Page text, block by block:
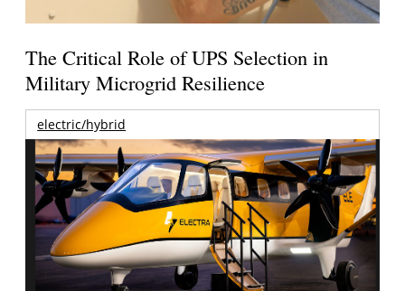
The Critical Role of UPS Selection in
Military Microgrid Resilience
electric/hybrid